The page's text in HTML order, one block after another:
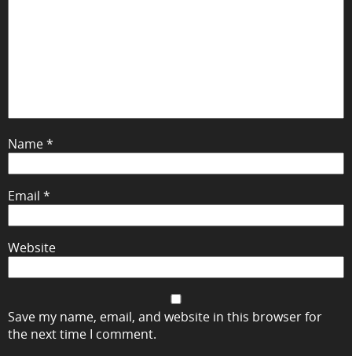
Name*
Email *
Website
Save my name, email, and website in this browser for
the next time I comment.